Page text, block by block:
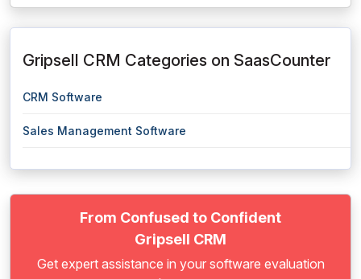
Gripsell CRM Categories on SaasCounter
CRM Software
Sales Management Software
From Confused to Confident
Gripsell CRM
Get expert assistance in your software evaluation